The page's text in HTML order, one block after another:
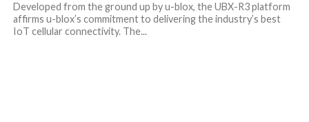
Developed from the ground up by u-blox, the UBX-R3 platform
affirms u-blox’s commitment to delivering the industry’s best
IoT cellular connectivity. The...